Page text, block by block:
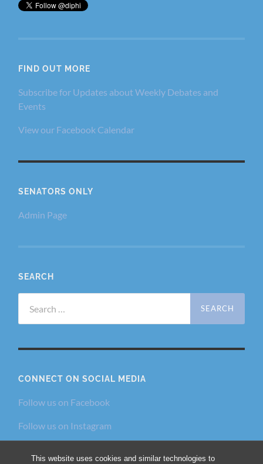
This website uses cookies and similar technologies to
FIND OUT MORE
Subscribe for Updates about Weekly Debates and
Events
View our Facebook Calendar
SENATORS ONLY
Admin Page
SEARCH
for:
CONNECT ON SOCIAL MEDIA
Follow us on Facebook
Follow us on Instagram